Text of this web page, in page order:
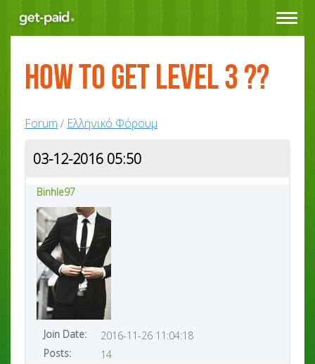
Toggle
How to get level 3 ??
Forum / Ελληνικό Φόρουμ
03-12-2016 05:50
Binhle97
Join Date:
2016-11-26 11:04:18
Posts:
14